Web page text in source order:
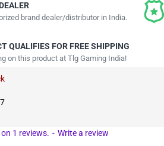
brand dealer/distributor in India.
QUALIFIES FOR FREE SHIPPING
on this product at Tlg Gaming India!
1 reviews. - Write a review